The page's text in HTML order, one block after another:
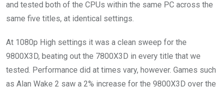
and tested both of the CPUs within the same PC across the
same five titles, at identical settings.
At 1080p High settings it was a clean sweep for the
9800X3D, beating out the 7800X3D in every title that we
tested. Performance did at times vary, however. Games such
as Alan Wake 2 saw a 2% increase for the 9800X3D over the